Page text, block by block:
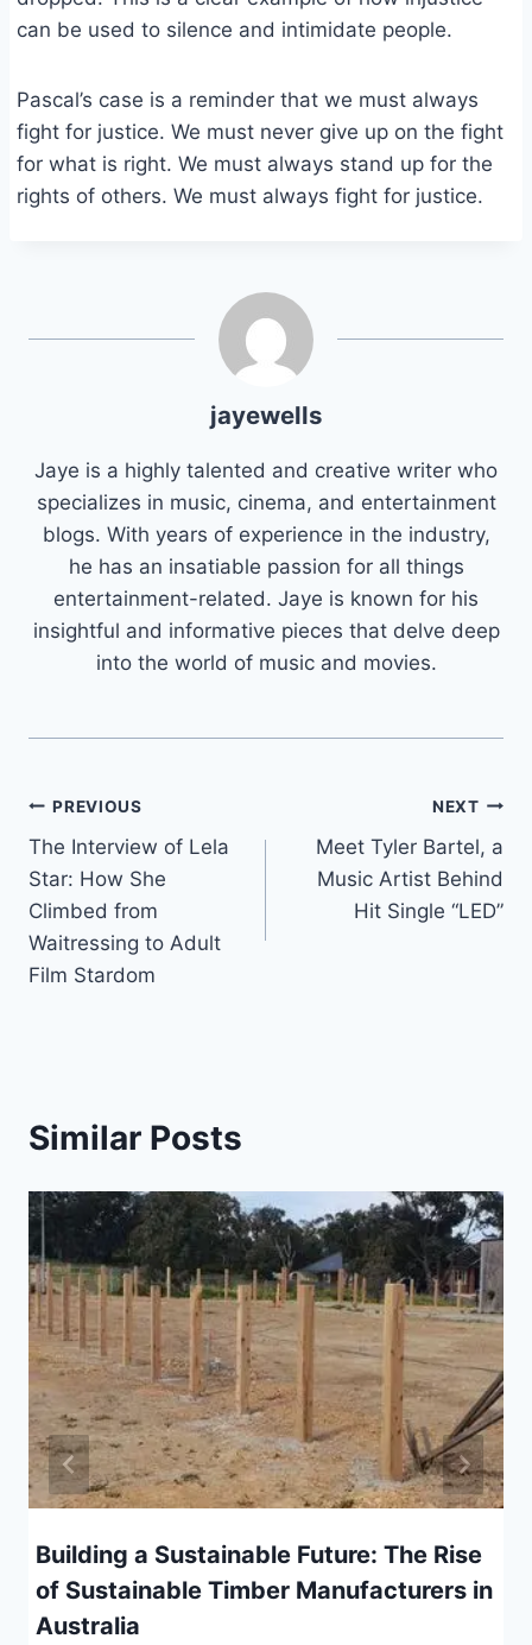
can be used to silence and intimidate people.
Pascal’s case is a reminder that we must always
fight for justice. We must never give up on the fight
for what is right. We must always stand up for the
rights of others. We must always fight for justice.
jayewells
Jaye is a highly talented and creative writer who
specializes in music, cinema, and entertainment
blogs. With years of experience in the industry,
he has an insatiable passion for all things
entertainment-related. Jaye is known for his
insightful and informative pieces that delve deep
into the world of music and movies.
Post
navigation
PREVIOUS
The Interview of Lela
Star: How She
Climbed from
Waitressing to Adult
Film Stardom
NEXT
Meet Tyler Bartel, a
Music Artist Behind
Hit Single “LED”
Similar Posts
Building a Sustainable Future: The Rise
of Sustainable Timber Manufacturers in
Australia